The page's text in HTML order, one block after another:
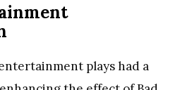
plays had a